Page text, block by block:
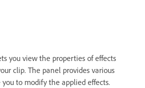
you view the properties of effects
clip. The panel provides various
to modify the applied effects.